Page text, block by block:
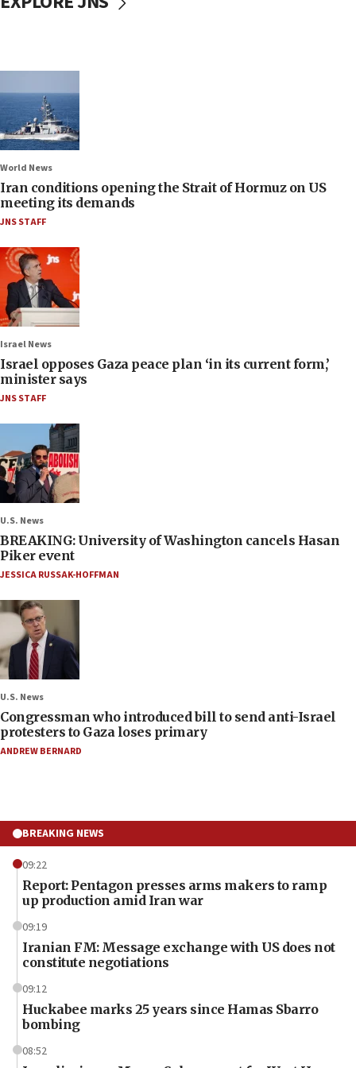
World News
Iran conditions opening the Strait of Hormuz on US
meeting its demands
JNS STAFF
Israel News
Israel opposes Gaza peace plan ‘in its current form,’
minister says
JNS STAFF
U.S. News
BREAKING: University of Washington cancels Hasan
Piker event
JESSICA RUSSAK-HOFFMAN
U.S. News
Congressman who introduced bill to send anti-Israel
protesters to Gaza loses primary
ANDREW BERNARD
BREAKING NEWS
09:22
Report: Pentagon presses arms makers to ramp
up production amid Iran war
09:19
Iranian FM: Message exchange with US does not
constitute negotiations
09:12
Huckabee marks 25 years since Hamas Sbarro
bombing
08:52